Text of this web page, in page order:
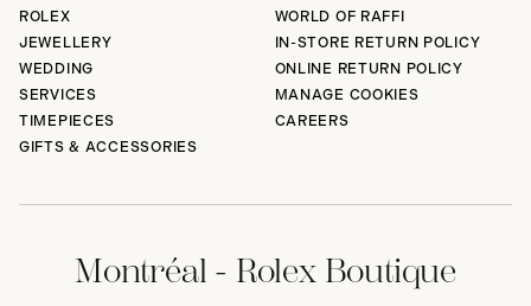
ROLEX
JEWELLERY
WEDDING
SERVICES
TIMEPIECES
GIFTS & ACCESSORIES
WORLD OF RAFFI
IN-STORE RETURN POLICY
ONLINE RETURN POLICY
MANAGE COOKIES
CAREERS
Montréal - Rolex Boutique